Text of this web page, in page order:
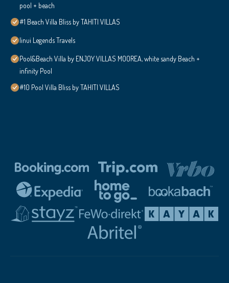
pool + beach
#1 Beach Villa Bliss by TAHITI VILLAS
Iinui Legends Travels
Pool&Beach Villa by ENJOY VILLAS MOOREA, white sandy Beach +
infinity Pool
#10 Pool Villa Bliss by TAHITI VILLAS